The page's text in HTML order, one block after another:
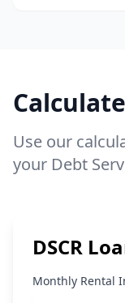
Use our
your Debt
DSCR
Monthly Rental